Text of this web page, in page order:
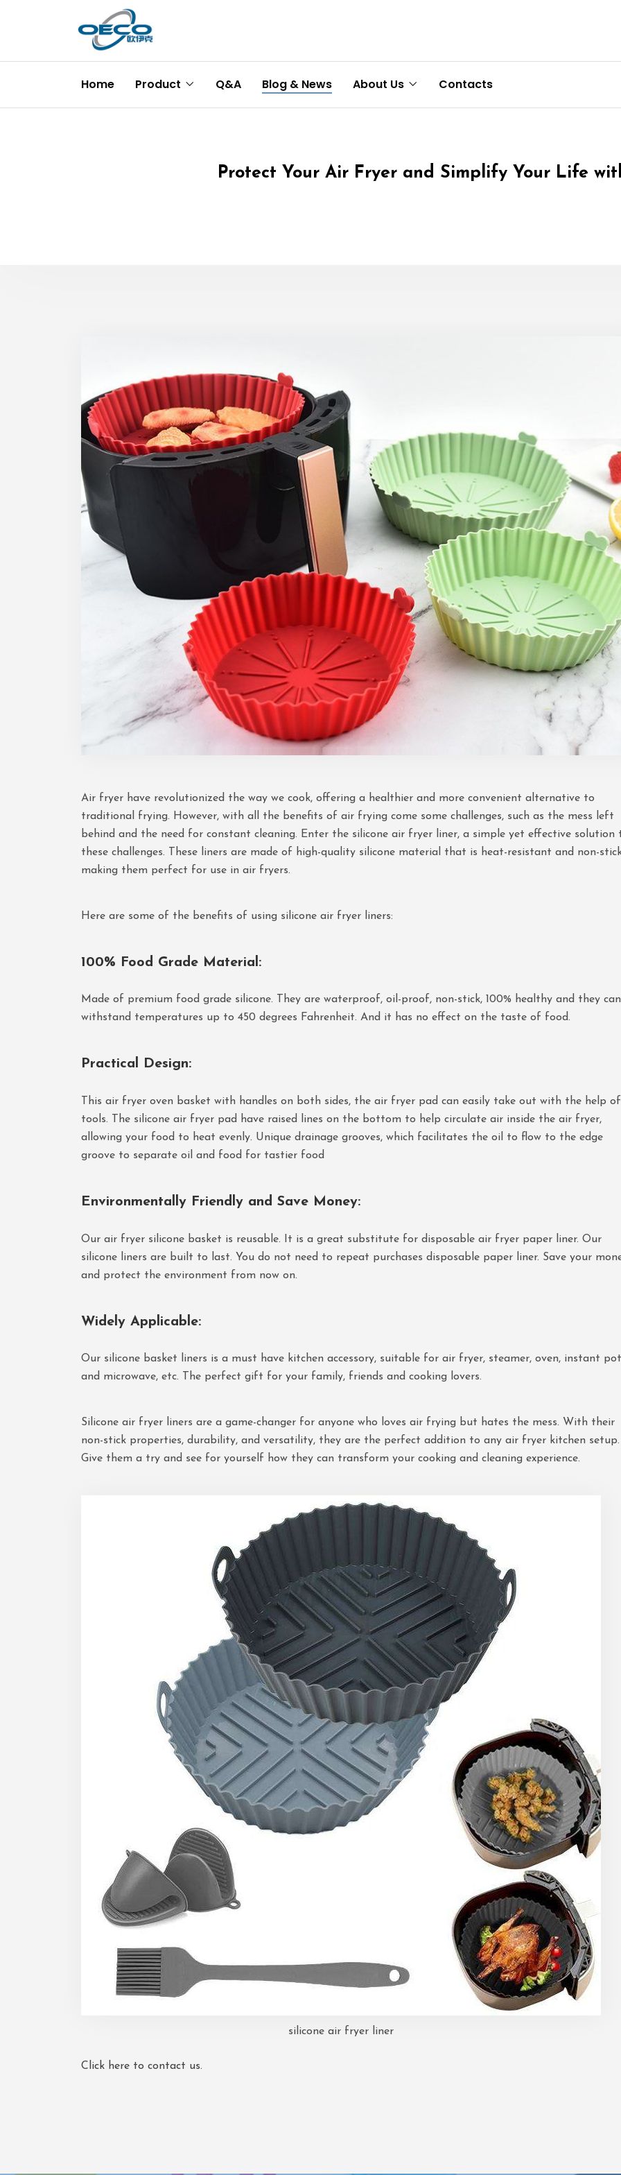
Home Product Q&A Blog & News About Us Contacts
Protect Your Air Fryer and Simplify Your Life
Air fryer have revolutionized the way we cook, offering a healthier and more convenient alternative to
traditional frying. However, with all the benefits of air frying come some challenges, such as the mess left
behind and the need for constant cleaning. Enter the silicone air fryer liner, a simple yet effective solution
these challenges. These liners are made of high-quality silicone material that is heat-resistant and non-
making them perfect for use in air fryers.
Here are some of the benefits of using silicone air fryer liners:
100% Food Grade Material :
Made of premium food grade silicone. They are waterproof, oil-proof, non-stick, 100% healthy and they can
withstand temperatures up to 450 degrees Fahrenheit. And it has no effect on the taste of food.
Practical Design:
This air fryer oven basket with handles on both sides, the air fryer pad can easily take out with the help of
tools. The silicone air fryer pad have raised lines on the bottom to help circulate air inside the air fryer,
allowing your food to heat evenly. Unique drainage grooves, which facilitates the oil to flow to the edge
groove to separate oil and food for tastier food
Environmentally Friendly and Save Money:
Our air fryer silicone basket is reusable. It is a great substitute for disposable air fryer paper liner. Our
silicone liners are built to last. You do not need to repeat purchases disposable paper liner. Save your
and protect the environment from now on.
Widely Applicable:
Our silicone basket liners is a must have kitchen accessory, suitable for air fryer, steamer, oven, instant pot
and microwave, etc. The perfect gift for your family, friends and cooking lovers.
Silicone air fryer liners are a game-changer for anyone who loves air frying but hates the mess. With their
non-stick properties, durability, and versatility, they are the perfect addition to any air fryer kitchen setup.
Give them a try and see for yourself how they can transform your cooking and cleaning experience.
silicone air fryer liner
Click here to contact us.